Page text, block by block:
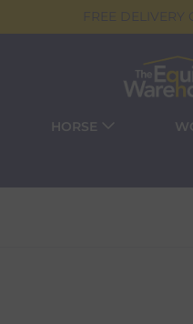
FREE DELIVERY
HORSE